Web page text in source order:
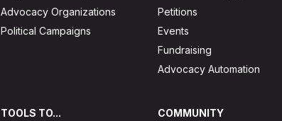
Advocacy Organizations
Political Campaigns
Petitions
Events
Fundraising
Advocacy Automation
TOOLS TO...
COMMUNITY